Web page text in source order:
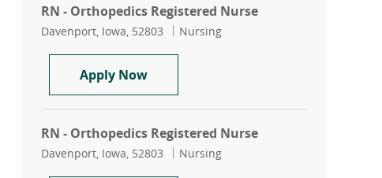
RN - Orthopedics Registered Nurse
Location
Davenport, Iowa, 52803 Category
Nursing
Apply NowRN - Orthopedics Registered Nurse
RN - Orthopedics Registered Nurse
Location
Davenport, Iowa, 52803 Category
Nursing